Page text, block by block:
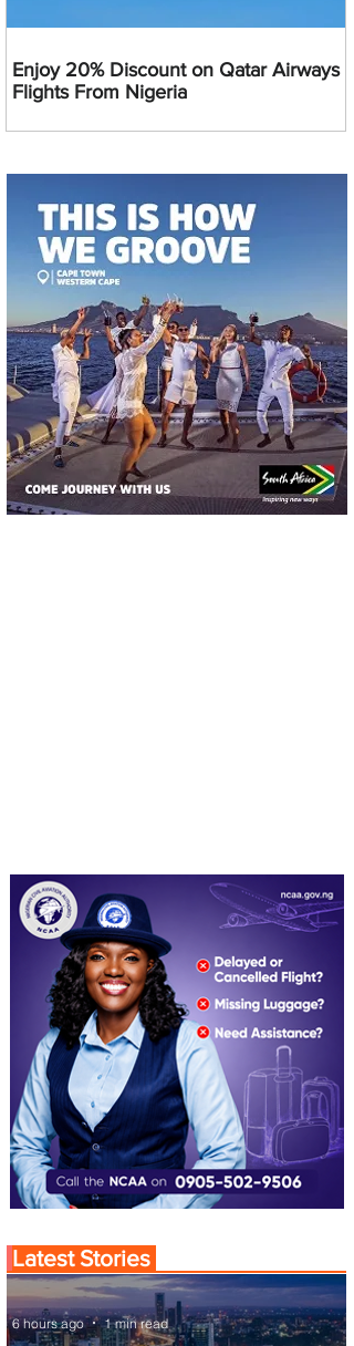
Enjoy 20% Discount on Qatar Airways
Flights From Nigeria
Latest Stories
6 hours ago 1 min read